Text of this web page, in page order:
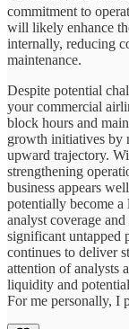
commitment to
will likely enhance
internally, reducing
maintenance.
Despite potential
your commercial
block hours and
growth initiatives by
upward trajectory.
strengthening
business appears
potentially become
analyst coverage
significant untapped
continues to deliver
attention of analysts
liquidity and
For me personally, I